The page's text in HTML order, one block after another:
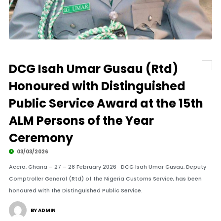
DCG Isah Umar Gusau (Rtd)
Honoured with Distinguished
Public Service Award at the 15th
ALM Persons of the Year
Ceremony
03/03/2026
Accra, Ghana – 27 – 28 February 2026 DCG Isah Umar Gusau, Deputy
Comptroller General (Rtd) of the Nigeria Customs Service, has been
honoured with the Distinguished Public Service.
BY ADMIN